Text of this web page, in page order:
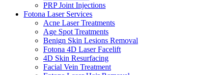
PRP Joint Injections
Fotona Laser Services
Acne Laser Treatments
Age Spot Treatments
Benign Skin Lesions Removal
Fotona 4D Laser Facelift
4D Skin Resurfacing
Facial Vein Treatment